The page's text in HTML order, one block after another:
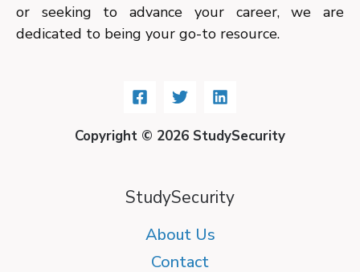
or seeking to advance your career, we are
dedicated to being your go-to resource.
Copyright © 2026 StudySecurity
StudySecurity
About Us
Contact